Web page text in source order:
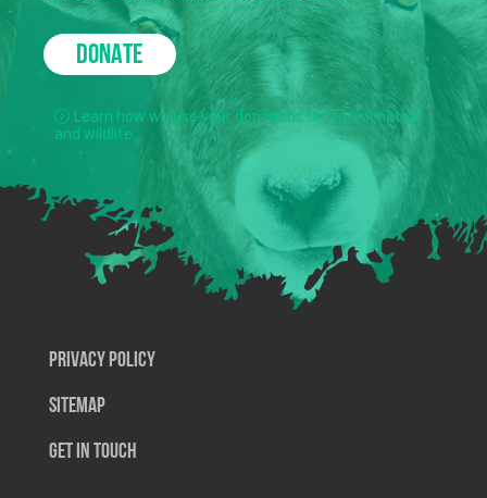
DONATE
Learn how we use your donations to protect nature
and wildlife.
Privacy Policy
SiteMap
Get In Touch